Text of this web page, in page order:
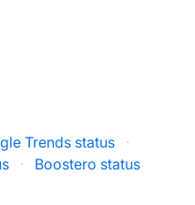
Trends status
·
·
Boostero status